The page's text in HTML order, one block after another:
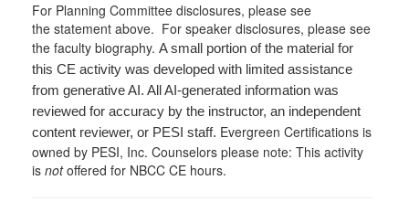
For Planning Committee disclosures, please see
the statement above. For speaker disclosures, please see
the faculty biography. A small portion of the material for
this CE activity was developed with limited assistance
from generative AI. All AI-generated information was
reviewed for accuracy by the instructor, an independent
content reviewer, or PESI staff. Evergreen Certifications is
owned by PESI, Inc. Counselors please note: This activity
is notoffered for NBCC CE hours.